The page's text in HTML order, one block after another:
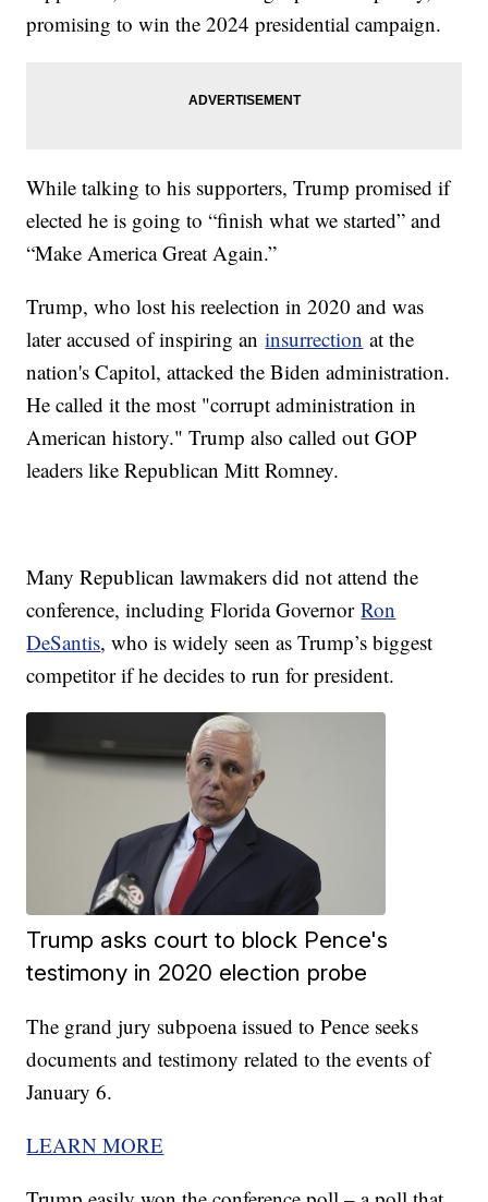
promising to win the 2024 presidential campaign.
While talking to his supporters, Trump promised if
elected he is going to “finish what we started” and
“Make America Great Again.”
Trump, who lost his reelection in 2020 and was
later accused of inspiring aninsurrection at the
nation's Capitol, attacked the Biden administration.
He called it the most "corrupt administration in
American history." Trump also called out GOP
leaders like Republican Mitt Romney.
Many Republican lawmakers did not attend the
conference, including Florida GovernorRon
DeSantis, who is widely seen as Trump’s biggest
competitor if he decides to run for president.
Trump asks court to block Pence's
testimony in 2020 election probe
The grand jury subpoena issued to Pence seeks
documents and testimony related to the events of
January 6.
LEARN MORE